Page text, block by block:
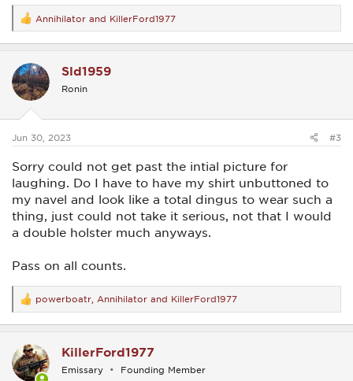
R
e
a
t
i
o
s
Annihilator and KillerFord1977
Sld1959
Ronin
Jun 30, 2023 #3
Sorry could not get past the intial picture for
laughing. Do I have to have my shirt unbuttoned to
my navel and look like a total dingus to wear such a
thing, just could not take it serious, not that I would
a double holster much anyways.
Pass on all counts.
R
e
a
t
i
o
powerboatr Annihilator and KillerFord1977
KillerFord1977
Emissary Founding Member